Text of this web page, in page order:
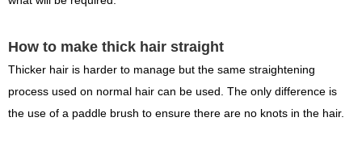
How to make thick hair straight
Thicker hair is harder to manage but the same straightening
process used on normal hair can be used. The only difference is
the use of a paddle brush to ensure there are no knots in the hair.